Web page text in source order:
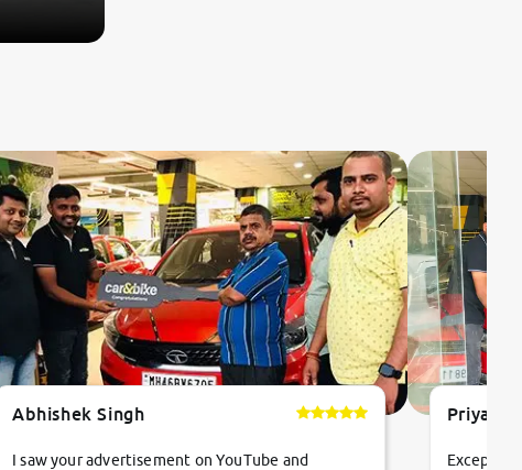
Abhishek Singh
I saw your advertisement on YouTube and